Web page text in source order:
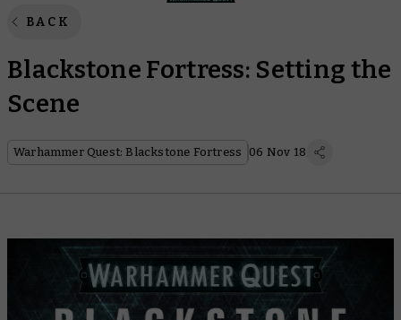
BACK
Blackstone Fortress: Setting the
Scene
Warhammer Quest: Blackstone Fortress 06 Nov 18